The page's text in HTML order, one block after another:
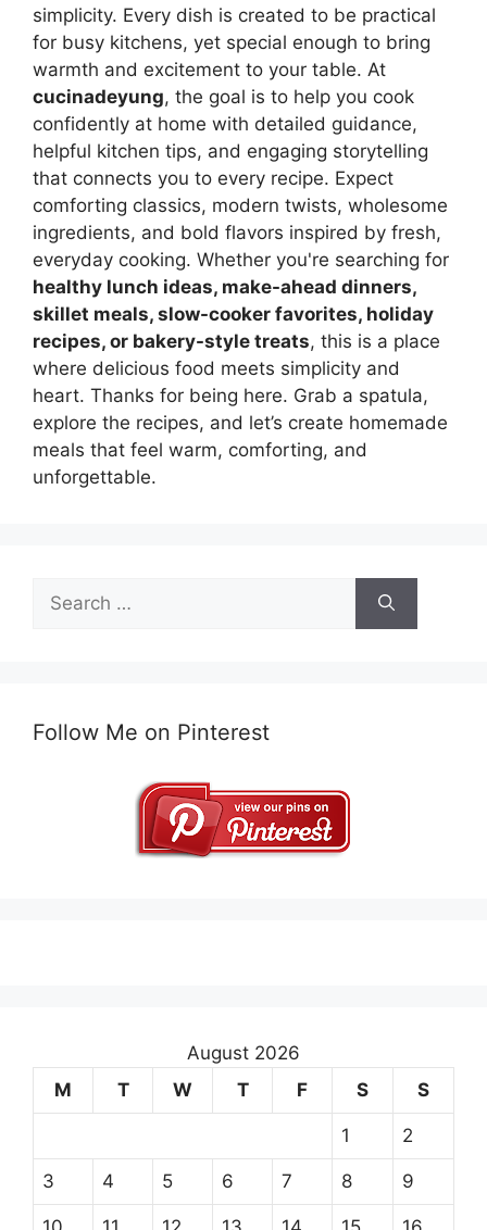
simplicity. Every dish is created to be practical
for busy kitchens, yet special enough to bring
warmth and excitement to your table. At
cucinadeyung, the goal is to help you cook
confidently at home with detailed guidance,
helpful kitchen tips, and engaging storytelling
that connects you to every recipe. Expect
comforting classics, modern twists, wholesome
ingredients, and bold flavors inspired by fresh,
everyday cooking. Whether you're searching for
healthy lunch ideas, make-ahead dinners,
skillet meals, slow-cooker favorites, holiday
recipes, or bakery-style treats, this is a place
where delicious food meets simplicity and
heart. Thanks for being here. Grab a spatula,
explore the recipes, and let’s create homemade
meals that feel warm, comforting, and
unforgettable.
for:
Follow Me on Pinterest
August 2026
M
T W T F S S
1 2
3 4 5 6 7 8 9